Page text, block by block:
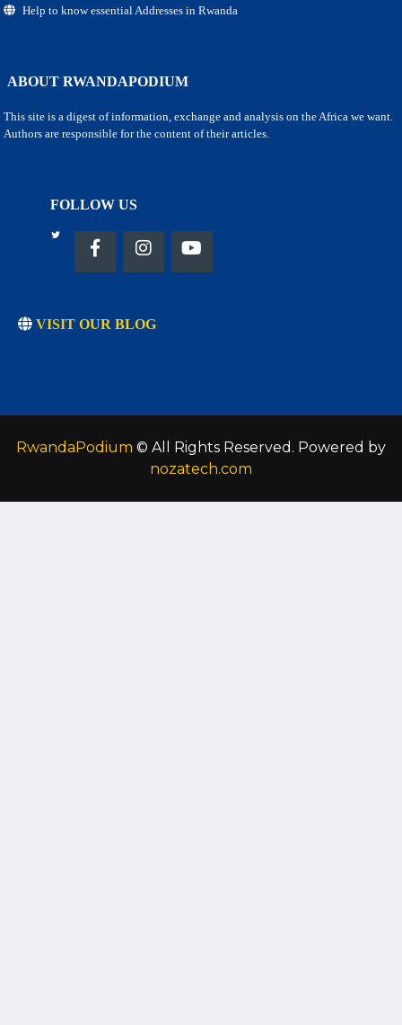
Help to know essential Addresses in Rwanda
ABOUT RWANDAPODIUM
This site is a digest of information, exchange and analysis on the Africa we want.
Authors are responsible for the content of their articles.
FOLLOW US
VISIT OUR BLOG
RwandaPodium © All Rights Reserved. Powered by
nozatech.com